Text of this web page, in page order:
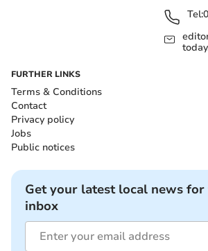
Tel:
FURTHER LINKS
Terms & Conditions
Contact
Privacy policy
Jobs
Public notices
Get your latest local news
inbox